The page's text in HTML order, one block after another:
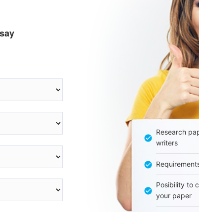
Research
writers
Posibility to
your paper